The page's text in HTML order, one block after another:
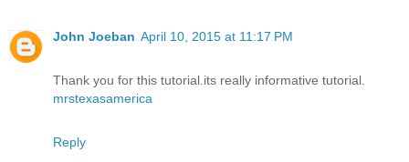
John Joeban April 10, 2015 at 11:17 PM
Thank you for this tutorial.its really informative tutorial.
mrstexasamerica
Reply